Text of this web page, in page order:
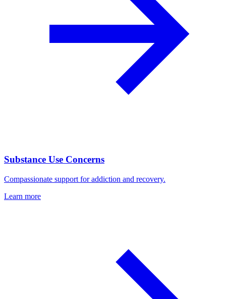
Substance Use Concerns
Compassionate support for addiction and recovery.
Learn more